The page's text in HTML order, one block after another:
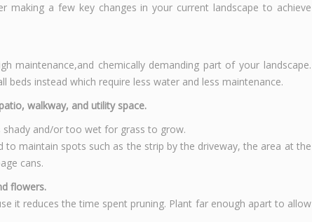
making a few key changes in your current landscape to achieve
maintenance,and chemically demanding part of your landscape.
beds instead which require less water and less maintenance.
walkway, and utility space.
and/or too wet for grass to grow.
to maintain spots such as the strip by the driveway, the area at the
cans.
flowers.
it reduces the time spent pruning. Plant far enough apart to allow